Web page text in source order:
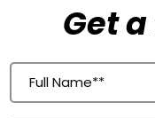
Get